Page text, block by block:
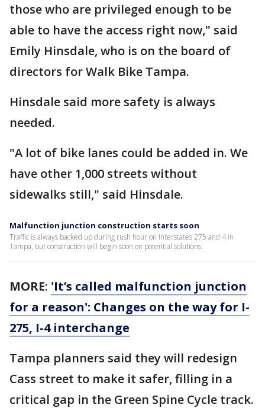
those who are privileged enough to be
able to have the access right now," said
Emily Hinsdale, who is on the board of
directors for Walk Bike Tampa.
Hinsdale said more safety is always
needed.
"A lot of bike lanes could be added in. We
have other 1,000 streets without
sidewalks still," said Hinsdale.
Malfunction junction construction starts soon
Traffic is always backed up during rush hour on Interstates 275 and 4 in
Tampa, but construction will begin soon on potential solutions.
MORE: 'It’s called malfunction junction
for a reason': Changes on the way for I-
275, I-4 interchange
Tampa planners said they will redesign
Cass street to make it safer, filling in a
critical gap in the Green Spine Cycle track.